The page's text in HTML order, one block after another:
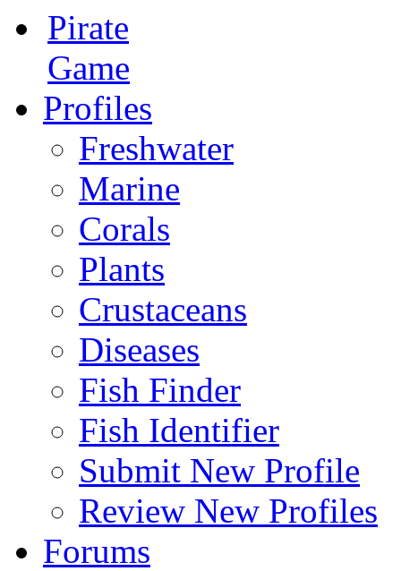
Pirate
Game
Profiles
Freshwater
Marine
Corals
Plants
Crustaceans
Diseases
Fish Finder
Fish Identifier
Submit New Profile
Review New Profiles
Forums